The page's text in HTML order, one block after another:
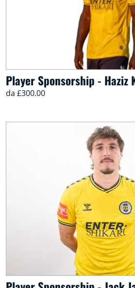
Player Sponsorship - Haziz
da £300.00